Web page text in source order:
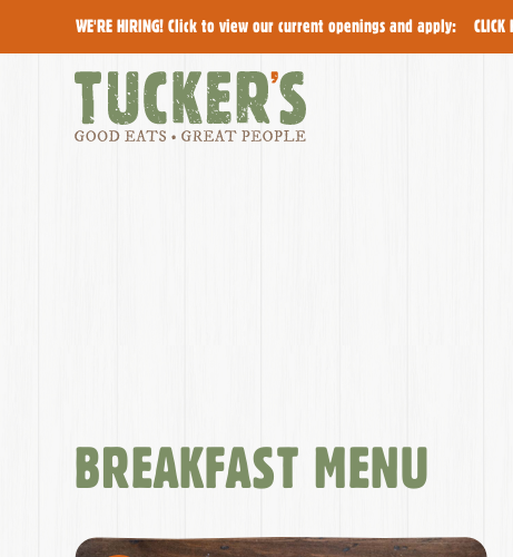
WE'RE HIRING! Click to view our current openings and apply: CLICK
BREAKFAST MENU